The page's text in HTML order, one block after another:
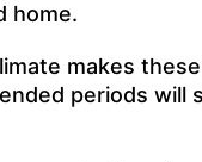
home.
makes
periods will